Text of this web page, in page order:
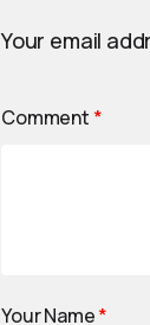
Your email
Comment *
Your Name*